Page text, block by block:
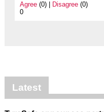
Agree(0) | Disagree(0)
0
Latest